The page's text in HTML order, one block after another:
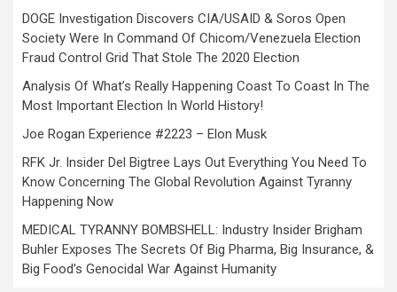
DOGE Investigation Discovers CIA/USAID & Soros Open
Society Were In Command Of Chicom/Venezuela Election
Fraud Control Grid That Stole The 2020 Election
Analysis Of What’s Really Happening Coast To Coast In The
Most Important Election In World History!
Joe Rogan Experience #2223 – Elon Musk
RFK Jr. Insider Del Bigtree Lays Out Everything You Need To
Know Concerning The Global Revolution Against Tyranny
Happening Now
MEDICAL TYRANNY BOMBSHELL: Industry Insider Brigham
Buhler Exposes The Secrets Of Big Pharma, Big Insurance, &
Big Food’s Genocidal War Against Humanity